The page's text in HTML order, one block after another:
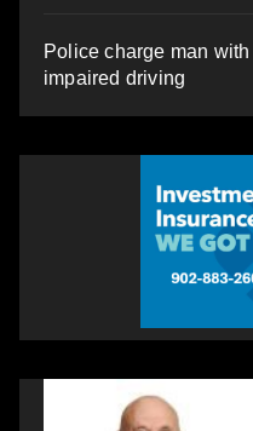
Police charge man
impaired driving